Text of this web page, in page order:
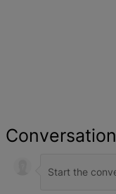
Conversation